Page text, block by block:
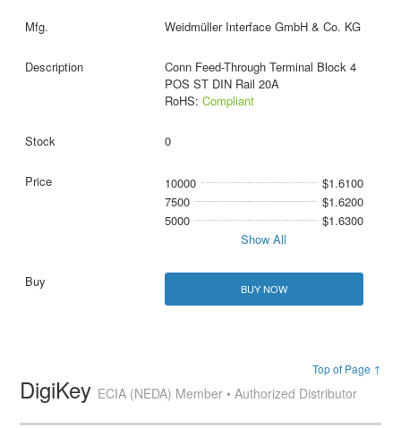
Weidmüller Interface GmbH & Co. KG
Conn Feed-Through Terminal Block 4
POS ST DIN Rail 20A
RoHS: Compliant
0
10000
$1.6100
7500
$1.6200
5000
$1.6300
Show All
BUY NOW
Top of Page ↑
DigiKey ECIA (NEDA) Member • Authorized Distributor